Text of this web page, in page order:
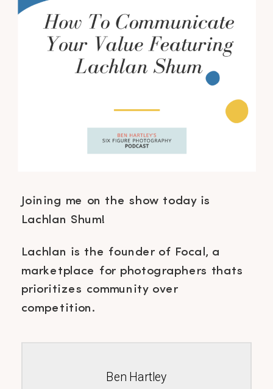
Joining me on the show today is
Lachlan Shum!
Lachlan is the founder of Focal, a
marketplace for photographers thats
prioritizes community over
competition.
Ben Hartley